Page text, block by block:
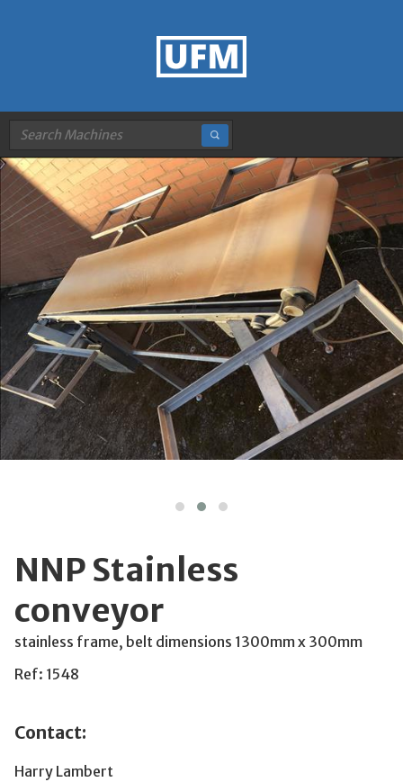
NNP Stainless
conveyor
stainless frame, belt dimensions 1300mm x 300mm
Ref: 1548
Contact:
Harry Lambert